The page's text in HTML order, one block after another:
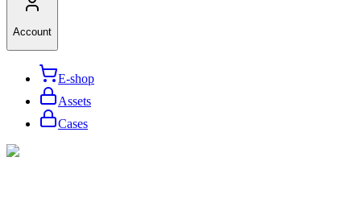
Account
E-shop
Assets
Cases